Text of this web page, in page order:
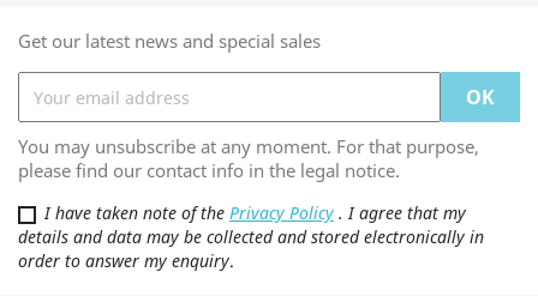
Get our latest news and special sales
You may unsubscribe at any moment. For that purpose,
please find our contact info in the legal notice.
I have taken note of the Privacy Policy . I agree that my
details and data may be collected and stored electronically in
order to answer my enquiry.